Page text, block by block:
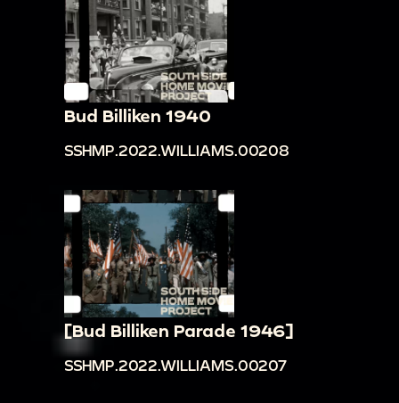
Bud Billiken 1940
SSHMP.2022.WILLIAMS.00208
[Bud Billiken Parade 1946]
SSHMP.2022.WILLIAMS.00207